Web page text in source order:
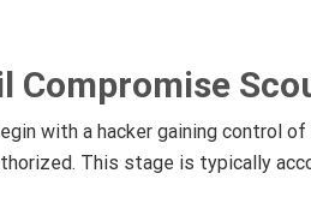
Compromise
with a hacker gaining control
This stage is typically